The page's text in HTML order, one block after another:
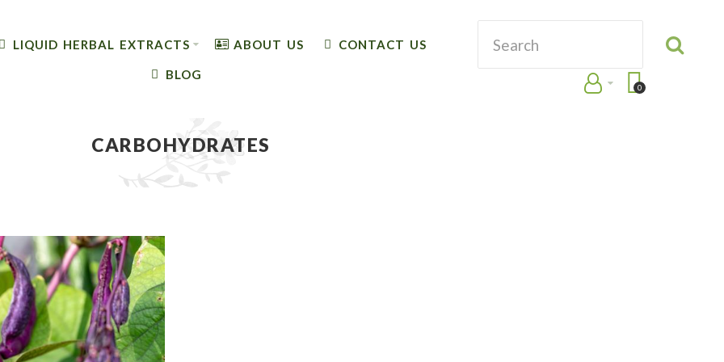
LIQUID HERBAL EXTRACTS ABOUT US CONTACT US
BLOG
0
CARBOHYDRATES